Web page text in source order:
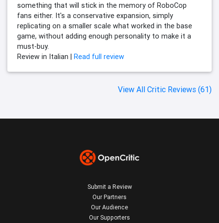
something that will stick in the memory of RoboCop
fans either. It's a conservative expansion, simply
replicating on a smaller scale what worked in the base
game, without adding enough personality to make it a
must-buy.
Review in Italian | Read full review
View All Critic Reviews (61)
Submit a Review
Our Partners
Our Audience
Our Supporters